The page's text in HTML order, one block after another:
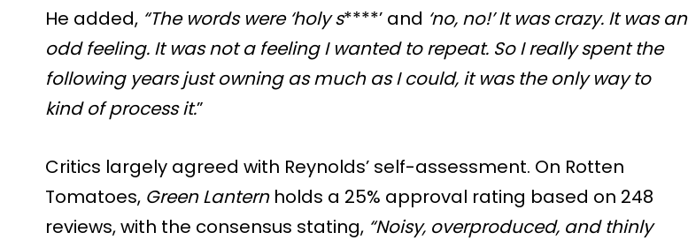
He added, “The words were ‘holy s****’ and ‘no, no!’ It was crazy. It was an
odd feeling. It was not a feeling I wanted to repeat. So I really spent the
following years just owning as much as I could, it was the only way to
kind of process it.”
Critics largely agreed with Reynolds’ self-assessment. On Rotten
Tomatoes, Green Lanternholds a 25% approval rating based on 248
reviews, with the consensus stating, “Noisy, overproduced, and thinly